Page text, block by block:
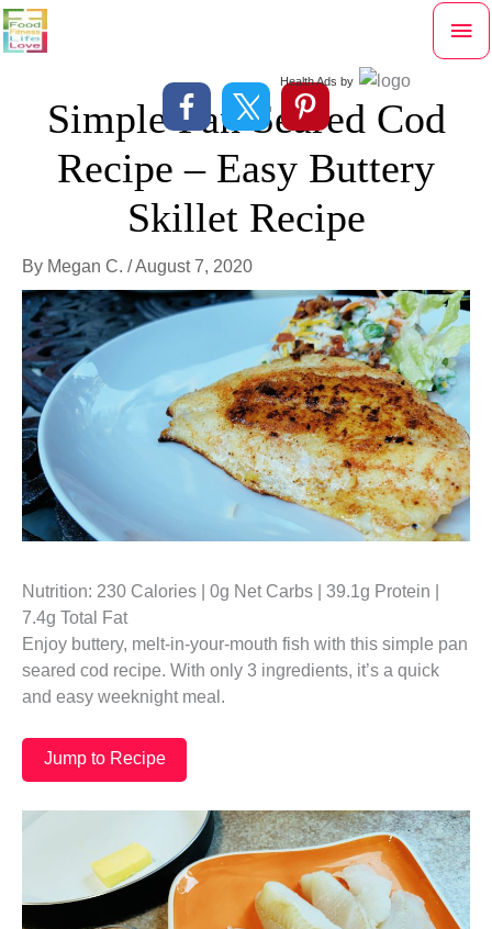
Skip
to
Health Ads by
Simple Pan Seared Cod
Recipe – Easy Buttery
Skillet Recipe
By Megan C. /August 7, 2020
Nutrition: 230 Calories | 0g Net Carbs | 39.1g Protein |
7.4g Total Fat
Enjoy buttery, melt-in-your-mouth fish with this simple pan
seared cod recipe. With only 3 ingredients, it’s a quick
and easy weeknight meal.
Jump to Recipe